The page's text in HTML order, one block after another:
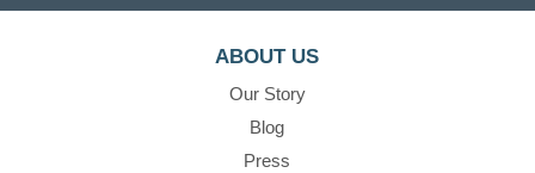
ABOUT US
Our Story
Blog
Press